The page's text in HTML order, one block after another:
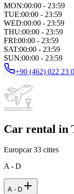
MON:00:00 - 23:59
TUE:00:00 - 23:59
WED:00:00 - 23:59
THU:00:00 - 23:59
FRI:00:00 - 23:59
SAT:00:00 - 23:59
SUN:00:00 - 23:59
+90 (462) 022 23
Car rental in
Europcar33 cities
A - D
A - D